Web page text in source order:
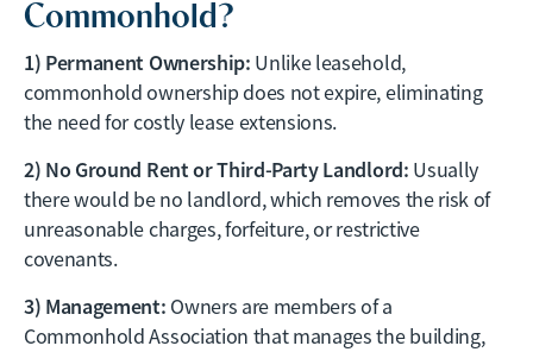
Commonhold?
1) Permanent Ownership: Unlike leasehold,
commonhold ownership does not expire, eliminating
the need for costly lease extensions.
2) No Ground Rent or Third-Party Landlord: Usually
there would be no landlord, which removes the risk of
unreasonable charges, forfeiture, or restrictive
covenants.
3) Management: Owners are members of a
Commonhold Association that manages the building,